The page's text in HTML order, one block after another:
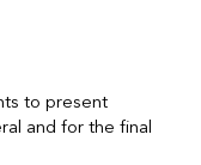
to present
and for the final